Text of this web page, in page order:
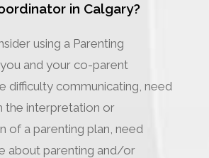
in Calgary?
using a Parenting
and your co-parent
difficulty communicating, need
the interpretation or
of a parenting plan, need
about parenting and/or